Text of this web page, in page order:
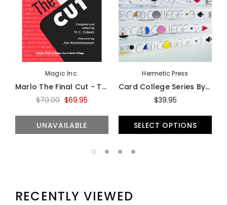
Magic Inc.
Marlo The Final Cut - Third Volume Of The Marlo Card Series - Book
$70.00 $69.95
UNAVAILABLE
Hermetic Press
Card College Series By Roberto Giobbi - Book
$39.95
SELECT OPTIONS
RECENTLY VIEWED